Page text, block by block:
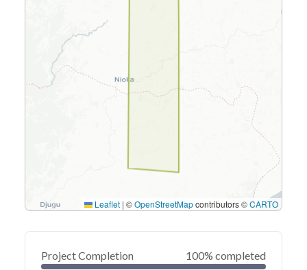
Leaflet | ©OpenStreetMapcontributors ©CARTO
Project Completion 100% completed